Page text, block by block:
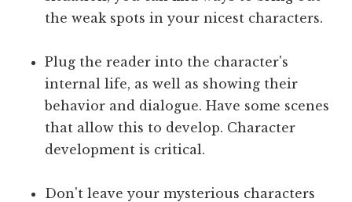
the weak spots in your nicest characters.
Plug the reader into the character's
internal life, as well as showing their
behavior and dialogue. Have some scenes
that allow this to develop. Character
development is critical.
Don't leave your mysterious characters